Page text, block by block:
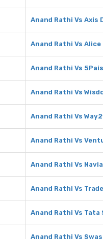
Anand Rathi Vs Axis
Anand Rathi Vs Alice
Anand Rathi Vs
Anand Rathi Vs
Anand Rathi Vs
Anand Rathi Vs
Anand Rathi Vs
Anand Rathi Vs
Anand Rathi Vs
Anand Rathi Vs